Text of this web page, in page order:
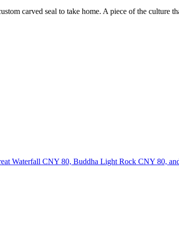
carved seal to take home. A piece of the culture
Waterfall CNY 80, Buddha Light Rock CNY 80,